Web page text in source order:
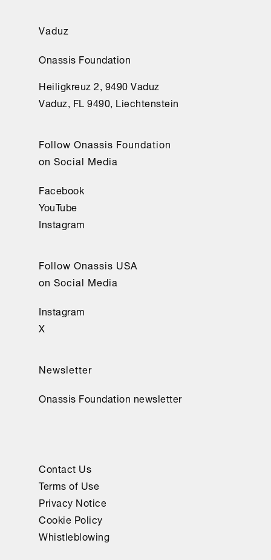
Vaduz
Onassis Foundation
Heiligkreuz 2, 9490 Vaduz
Vaduz, FL 9490, Liechtenstein
Follow Onassis Foundation
on Social Media
Facebook
YouTube
Instagram
Follow Onassis USA
on Social Media
Instagram
X
Newsletter
Onassis Foundation newsletter
Contact Us
Terms of Use
Privacy Notice
Cookie Policy
Whistleblowing